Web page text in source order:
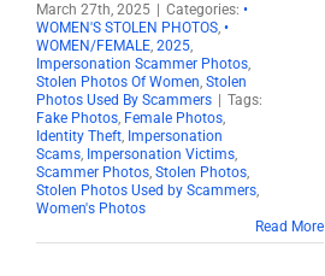
March 27th, 2025 Categories: •
WOMEN'S STOLEN PHOTOS, •
WOMEN/FEMALE, 2025,
Impersonation Scammer Photos,
Stolen Photos Of Women, Stolen
Photos Used By Scammers
Tags:
Fake Photos, Female Photos,
Identity Theft, Impersonation
Scams, Impersonation Victims,
Scammer Photos, Stolen Photos,
Stolen Photos Used by Scammers,
Women's Photos
Read More